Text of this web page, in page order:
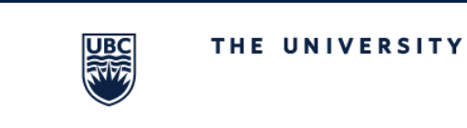
The University of British Columbia